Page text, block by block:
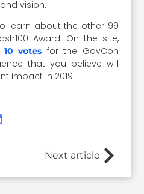
vision.
learn about the other 99
Award. On the site,
votes for the GovCon
that you believe will
impact in 2019.
Next article